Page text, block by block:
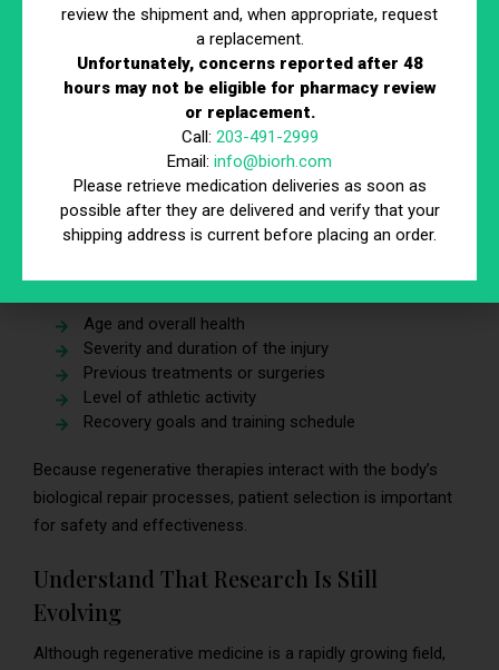
Clinical guidelines in sports medicine often recommend
starting with conservative treatments before considering
more advanced interventions.
Evaluate Whether You Are an Appropriate
Candidate
Not every athlete is a suitable candidate for regenerative
before recommending treatment, including:
Age and overall health
Severity and duration of the injury
Previous treatments or surgeries
Level of athletic activity
Recovery goals and training schedule
Because regenerative therapies interact with the body’s
biological repair processes, patient selection is important
for safety and effectiveness.
Understand That Research Is Still
Evolving
Although regenerative medicine is a rapidly growing field,
review the shipment and, when appropriate, request
a replacement.
Unfortunately, concerns reported after 48
hours may not be eligible for pharmacy review
or replacement.
Call: 203-491-2999
Email: info@biorh.com
Please retrieve medication deliveries as soon as
possible after they are delivered and verify that your
shipping address is current before placing an order.